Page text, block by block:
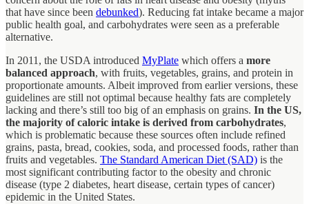
that have since been debunked). Reducing fat intake became a major
public health goal, and carbohydrates were seen as a preferable
alternative.
In 2011, the USDA introduced MyPlate which offers a more
balanced approach, with fruits, vegetables, grains, and protein in
proportionate amounts. Albeit improved from earlier versions, these
guidelines are still not optimal because healthy fats are completely
lacking and there’s still too big of an emphasis on grains. In the US,
the majority of caloric intake is derived from carbohydrates,
which is problematic because these sources often include refined
grains, pasta, bread, cookies, soda, and processed foods, rather than
fruits and vegetables. The Standard American Diet (SAD) is the
most significant contributing factor to the obesity and chronic
disease (type 2 diabetes, heart disease, certain types of cancer)
epidemic in the United States.